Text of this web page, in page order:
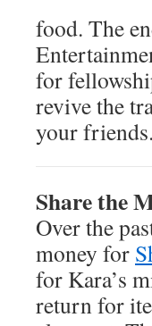
food. The
for
revive the
your friends.
Share the
Over the
money for
for Kara’s
return for